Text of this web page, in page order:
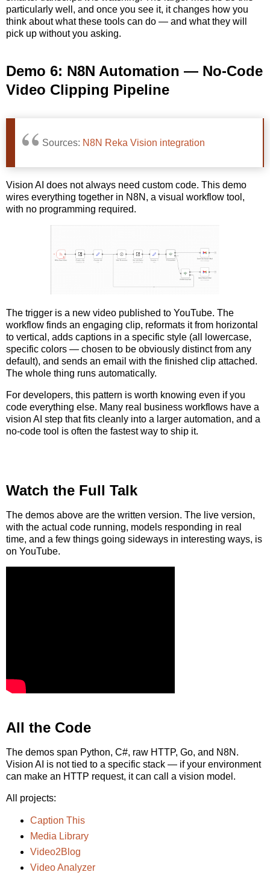
particularly well, and once you see it, it changes how you
think about what these tools can do — and what they will
pick up without you asking.
Demo 6: N8N Automation — No-Code
Video Clipping Pipeline
Sources: N8N Reka Vision integration
Vision AI does not always need custom code. This demo
wires everything together in N8N, a visual workflow tool,
with no programming required.
The trigger is a new video published to YouTube. The
workflow finds an engaging clip, reformats it from horizontal
to vertical, adds captions in a specific style (all lowercase,
specific colors — chosen to be obviously distinct from any
default), and sends an email with the finished clip attached.
The whole thing runs automatically.
For developers, this pattern is worth knowing even if you
code everything else. Many real business workflows have a
vision AI step that fits cleanly into a larger automation, and a
no-code tool is often the fastest way to ship it.
Watch the Full Talk
The demos above are the written version. The live version,
with the actual code running, models responding in real
time, and a few things going sideways in interesting ways, is
on YouTube.
All the Code
The demos span Python, C#, raw HTTP, Go, and N8N.
Vision AI is not tied to a specific stack — if your environment
can make an HTTP request, it can call a vision model.
All projects:
Caption This
Media Library
Video2Blog
Video Analyzer